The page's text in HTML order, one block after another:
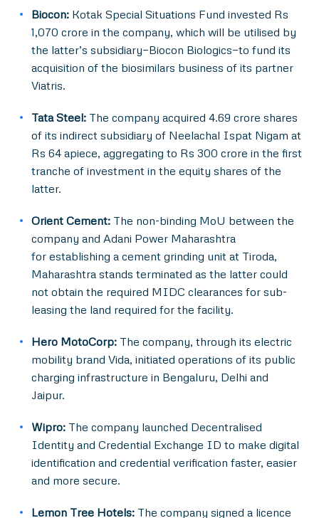
Biocon: Kotak Special Situations Fund invested Rs
1,070 crore in the company, which will be utilised by
the latter’s subsidiary—Biocon Biologics—to fund its
acquisition of the biosimilars business of its partner
Viatris.
Tata Steel: The company acquired 4.69 crore shares
of its indirect subsidiary of Neelachal Ispat Nigam at
Rs 64 apiece, aggregating to Rs 300 crore in the first
tranche of investment in the equity shares of the
latter.
Orient Cement: The non-binding MoU between the
company and Adani Power Maharashtra
for establishing a cement grinding unit at Tiroda,
Maharashtra stands terminated as the latter could
not obtain the required MIDC clearances for sub-
leasing the land required for the facility.
Hero MotoCorp: The company, through its electric
mobility brand Vida, initiated operations of its public
charging infrastructure in Bengaluru, Delhi and
Jaipur.
Wipro: The company launched Decentralised
Identity and Credential Exchange ID to make digital
identification and credential verification faster, easier
and more secure.
Lemon Tree Hotels: The company signed a licence